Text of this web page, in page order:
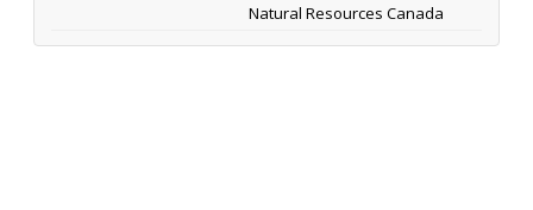
Natural Resources Canada